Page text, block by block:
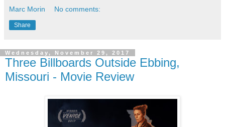
Marc Morin No comments:
Share
Wednesday, November 29, 2017
Three Billboards Outside Ebbing,
Missouri - Movie Review